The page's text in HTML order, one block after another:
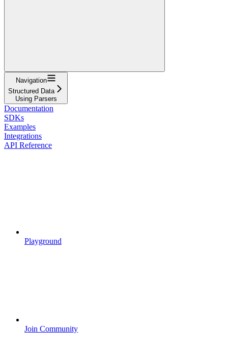
Navigation
Structured Data
Using Parsers
Documentation
SDKs
Examples
Integrations
API Reference
Playground
Join Community